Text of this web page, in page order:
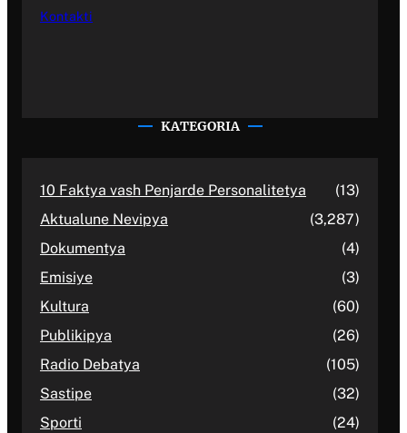
Kontakti
KATEGORIA
10 Faktya vash Penjarde Personalitetya
(13)
Aktualune Nevipya
(3,287)
Dokumentya
(4)
Emisiye
(3)
Kultura
(60)
Publikipya
(26)
Radio Debatya
(105)
Sastipe
(32)
Sporti
(24)